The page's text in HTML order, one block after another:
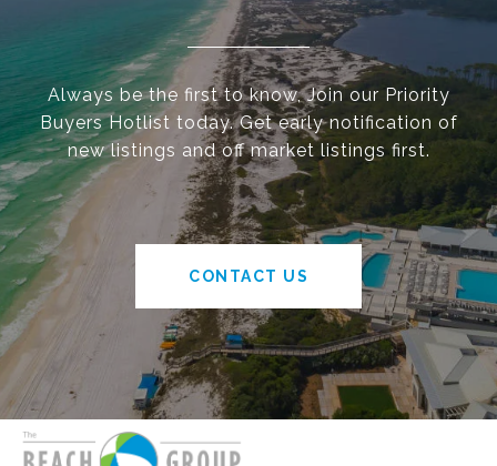
Always be the first to know, Join our Priority
Buyers Hotlist today. Get early notification of
new listings and off market listings first.
CONTACT US